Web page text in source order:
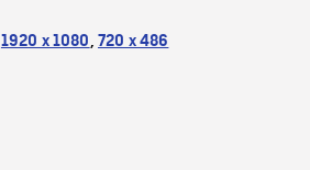
1920 x 1080, 720 x 486